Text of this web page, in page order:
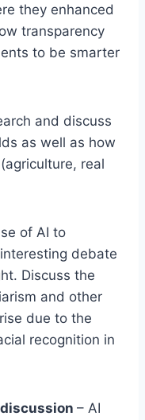
they enhanced
transparency
to be smarter
and discuss
as well as how
real
of AI to
debate
Discuss the
and other
due to the
recognition in
– AI